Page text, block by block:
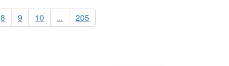
8 9 10 ... 205